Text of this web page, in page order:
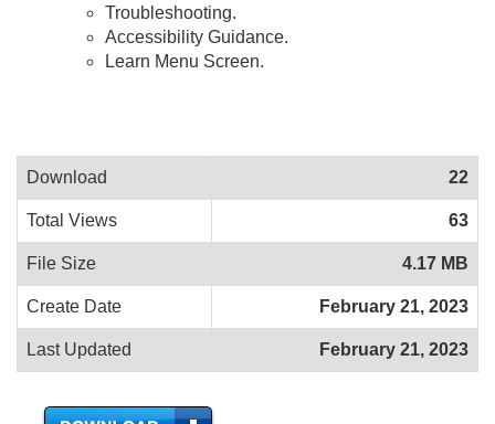
Troubleshooting.
Accessibility Guidance.
Learn Menu Screen.
Download 22
Total Views 63
File Size 4.17 MB
Create Date February 21, 2023
Last Updated February 21, 2023